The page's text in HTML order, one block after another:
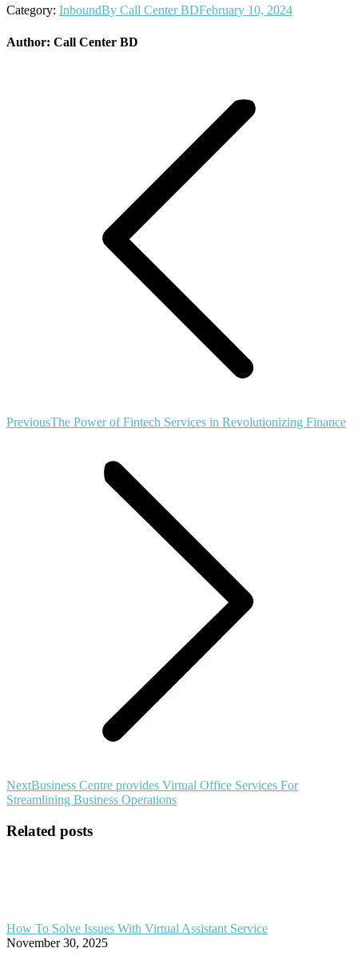
Category: InboundBy Call Center BDFebruary 10, 2024
Author: Call Center BD
PreviousPrevious
The Power of Fintech Services in Revolutionizing Finance
NextNext
post:
Business Centre provides Virtual Office Services For
Streamlining Business Operations
Related posts
How To Solve Issues With Virtual Assistant Service
November 30, 2025